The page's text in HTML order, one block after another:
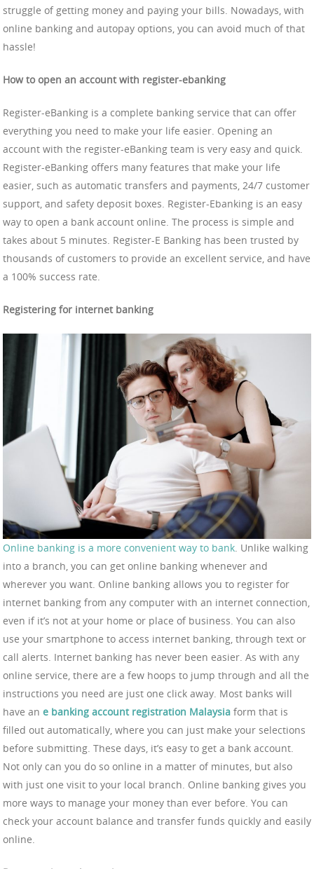
struggle of getting money and paying your bills. Nowadays, with
online banking and autopay options, you can avoid much of that
hassle!
How to open an account with register-ebanking
Register-eBanking is a complete banking service that can offer
everything you need to make your life easier. Opening an
account with the register-eBanking team is very easy and quick.
Register-eBanking offers many features that make your life
easier, such as automatic transfers and payments, 24/7 customer
support, and safety deposit boxes. Register-Ebanking is an easy
way to open a bank account online. The process is simple and
takes about 5 minutes. Register-E Banking has been trusted by
thousands of customers to provide an excellent service, and have
a 100% success rate.
Registering for internet banking
Online banking is a more convenient way to bank. Unlike walking
into a branch, you can get online banking whenever and
wherever you want. Online banking allows you to register for
internet banking from any computer with an internet connection,
even if it’s not at your home or place of business. You can also
use your smartphone to access internet banking, through text or
call alerts. Internet banking has never been easier. As with any
online service, there are a few hoops to jump through and all the
instructions you need are just one click away. Most banks will
have an e banking account registration Malaysia form that is
filled out automatically, where you can just make your selections
before submitting. These days, it’s easy to get a bank account.
Not only can you do so online in a matter of minutes, but also
with just one visit to your local branch. Online banking gives you
more ways to manage your money than ever before. You can
check your account balance and transfer funds quickly and easily
online.